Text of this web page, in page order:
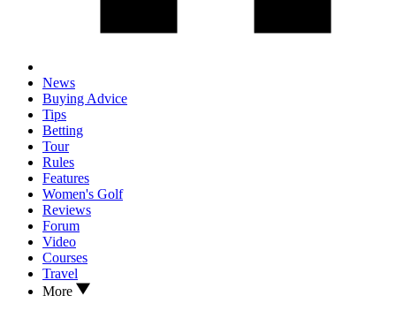
News
Buying Advice
Tips
Betting
Tour
Rules
Features
Women's Golf
Reviews
Forum
Video
Courses
Travel
More